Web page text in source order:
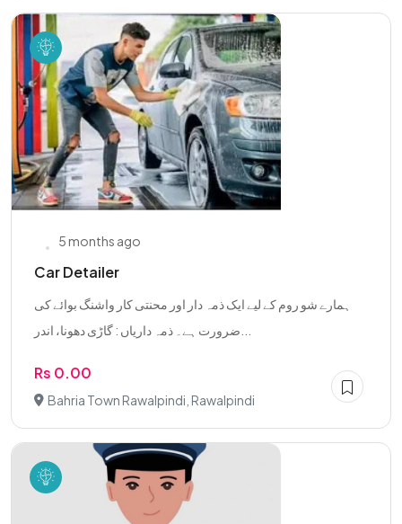
5 months ago
Car Detailer
ہمارے شو روم کے لیے ایک ذمہ دار اور محنتی کار واشنگ بوائے کی
Rs 0.00
Bahria Town Rawalpindi, Rawalpindi